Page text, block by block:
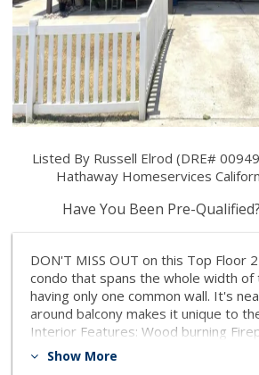
Listed By Russell Elrod (DRE#
Hathaway Homeservices
Have You Been Pre-Qualified?
DON'T MISS OUT on this Top Floor
condo that spans the whole width of
having only one common wall. It's
around balcony makes it unique to
Interior Features: Wood burning
Ceilings, Central Air & Heat, Interior
Show More